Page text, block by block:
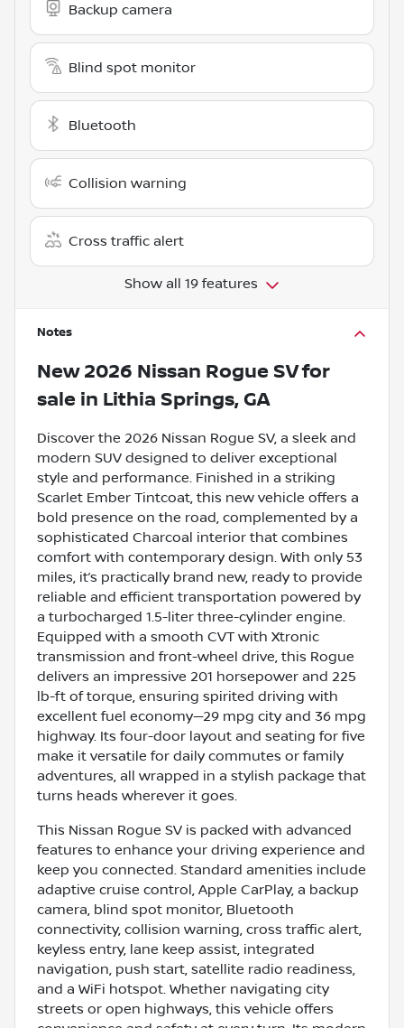
Backup camera
Blind spot monitor
Bluetooth
Collision warning
Cross traffic alert
Show all 19 features
Notes
New 2026 Nissan Rogue SVfor
sale in Lithia Springs, GA
Discover the 2026 Nissan Rogue SV, a sleek and
modern SUV designed to deliver exceptional
style and performance. Finished in a striking
Scarlet Ember Tintcoat, this new vehicle offers a
bold presence on the road, complemented by a
sophisticated Charcoal interior that combines
comfort with contemporary design. With only 53
miles, it’s practically brand new, ready to provide
reliable and efficient transportation powered by
a turbocharged 1.5-liter three-cylinder engine.
Equipped with a smooth CVT with Xtronic
transmission and front-wheel drive, this Rogue
delivers an impressive 201 horsepower and 225
lb-ft of torque, ensuring spirited driving with
excellent fuel economy—29 mpg city and 36 mpg
highway. Its four-door layout and seating for five
make it versatile for daily commutes or family
adventures, all wrapped in a stylish package that
turns heads wherever it goes.
This Nissan Rogue SV is packed with advanced
features to enhance your driving experience and
keep you connected. Standard amenities include
adaptive cruise control, Apple CarPlay, a backup
camera, blind spot monitor, Bluetooth
connectivity, collision warning, cross traffic alert,
keyless entry, lane keep assist, integrated
navigation, push start, satellite radio readiness,
and a WiFi hotspot. Whether navigating city
streets or open highways, this vehicle offers